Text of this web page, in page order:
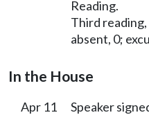
Reading.
Third reading,
absent, 0;
In the House
Apr 11 Speaker